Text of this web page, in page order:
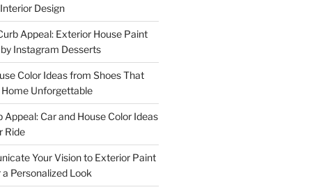
Design
Appeal: Exterior House Paint
Instagram Desserts
Color Ideas from Shoes That
Unforgettable
Appeal: Car and House Color Ideas
Ride
Your Vision to Exterior Paint
Personalized Look